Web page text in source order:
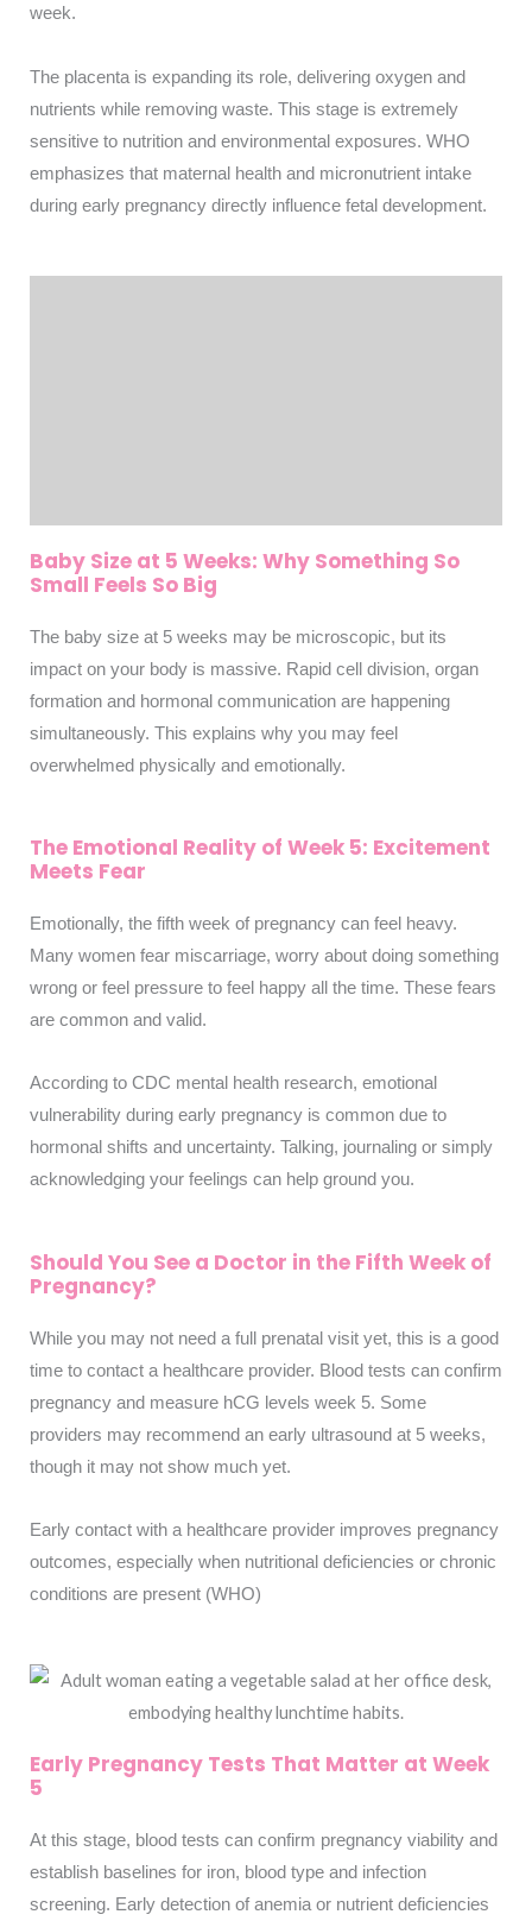
week.
The placenta is expanding its role, delivering oxygen and
nutrients while removing waste. This stage is extremely
sensitive to nutrition and environmental exposures. WHO
emphasizes that maternal health and micronutrient intake
during early pregnancy directly influence fetal development.
Baby Size at 5 Weeks: Why Something So
Small Feels So Big
The baby size at 5 weeks may be microscopic, but its
impact on your body is massive. Rapid cell division, organ
formation and hormonal communication are happening
simultaneously. This explains why you may feel
overwhelmed physically and emotionally.
The Emotional Reality of Week 5: Excitement
Meets Fear
Emotionally, the fifth week of pregnancy can feel heavy.
Many women fear miscarriage, worry about doing something
wrong or feel pressure to feel happy all the time. These fears
are common and valid.
According to CDC mental health research, emotional
vulnerability during early pregnancy is common due to
hormonal shifts and uncertainty. Talking, journaling or simply
acknowledging your feelings can help ground you.
Should You See a Doctor in the Fifth Week of
Pregnancy?
While you may not need a full prenatal visit yet, this is a good
time to contact a healthcare provider. Blood tests can confirm
pregnancy and measure hCG levels week 5. Some
providers may recommend an early ultrasound at 5 weeks,
though it may not show much yet.
Early contact with a healthcare provider improves pregnancy
outcomes, especially when nutritional deficiencies or chronic
conditions are present (WHO)
Early Pregnancy Tests That Matter at Week
5
At this stage, blood tests can confirm pregnancy viability and
establish baselines for iron, blood type and infection
screening. Early detection of anemia or nutrient deficiencies